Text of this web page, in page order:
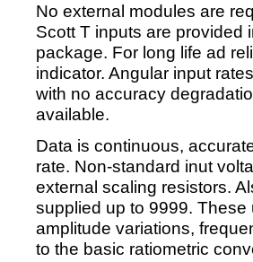
No external modules are
Scott T inputs are provided
package. For long life ad
indicator. Angular input
with no accuracy
available.
Data is continuous,
rate. Non-standard inut
external scaling resistors.
supplied up to 9999.
amplitude variations,
to the basic ratiometric